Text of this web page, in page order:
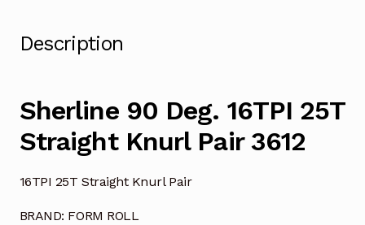
Description
Sherline 90 Deg. 16TPI 25T
Straight Knurl Pair 3612
16TPI 25T Straight Knurl Pair
BRAND: FORM ROLL